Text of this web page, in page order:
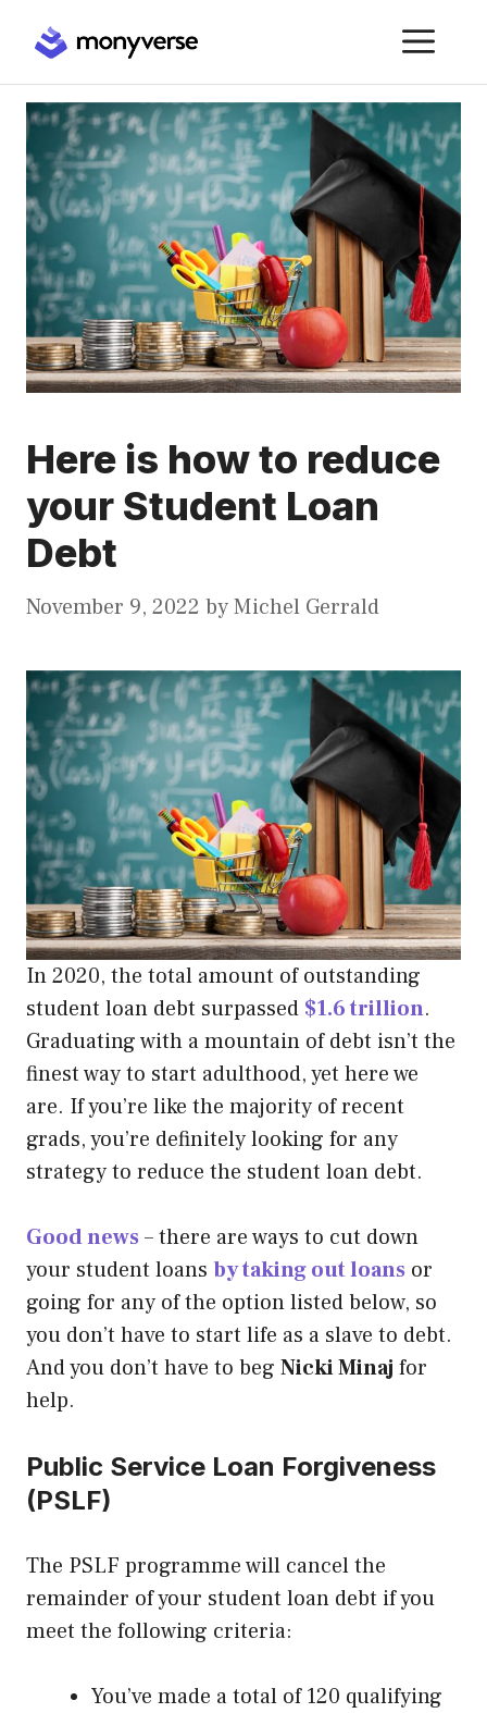
content
Here is how to reduce
your Student Loan
Debt
November 9, 2022 byMichel Gerrald
In 2020, the total amount of outstanding
student loan debt surpassed $1.6 trillion.
Graduating with a mountain of debt isn’t the
finest way to start adulthood, yet here we
are. If you’re like the majority of recent
grads, you’re definitely looking for any
strategy to reduce the student loan debt.
Good news – there are ways to cut down
your student loans by taking out loans or
going for any of the option listed below, so
you don’t have to start life as a slave to debt.
And you don’t have to beg Nicki Minaj for
help.
Public Service Loan Forgiveness
(PSLF)
The PSLF programme will cancel the
remainder of your student loan debt if you
meet the following criteria:
You’ve made a total of 120 qualifying